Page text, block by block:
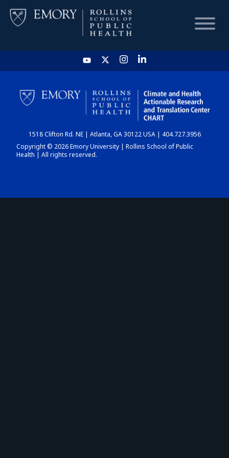
HOME
CHART
DASHBOARD
1518 Clifton Rd. NE | Atlanta, GA 30122 USA | 404.727.3956
Copyright © 2026 Emory University | Rollins School of Public
Health | All rights reserved.